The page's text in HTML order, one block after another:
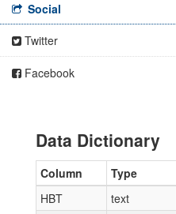
Social
Twitter
Facebook
Data Dictionary
Column Type
HBT
text